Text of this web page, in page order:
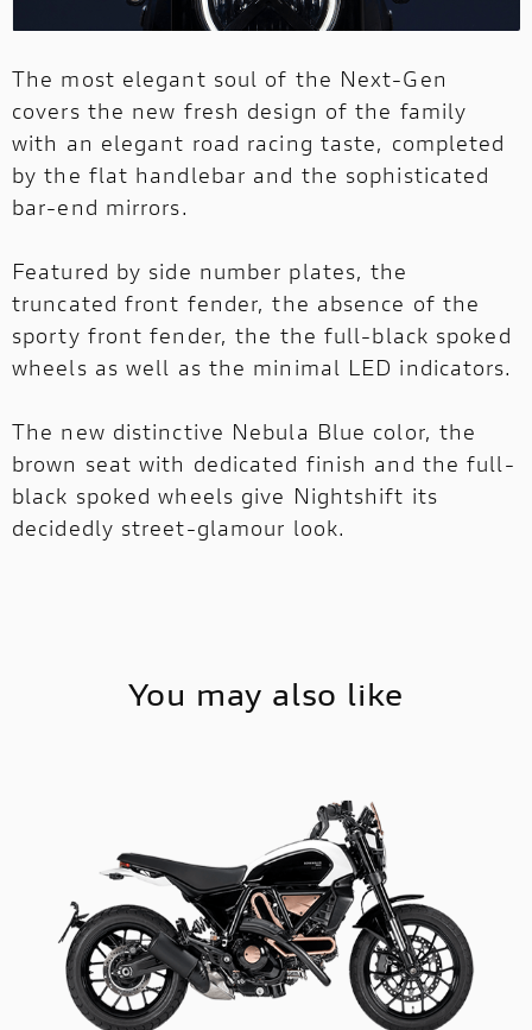
The most elegant soul of the Next-Gen
covers the new fresh design of the family
with an elegant road racing taste, completed
by the flat handlebar and the sophisticated
bar-end mirrors.
Featured by side number plates, the
truncated front fender, the absence of the
sporty front fender, the the full-black spoked
wheels as well as the minimal LED indicators.
The new distinctive Nebula Blue color, the
brown seat with dedicated finish and the full-
black spoked wheels give Nightshift its
decidedly street-glamour look.
You may also like